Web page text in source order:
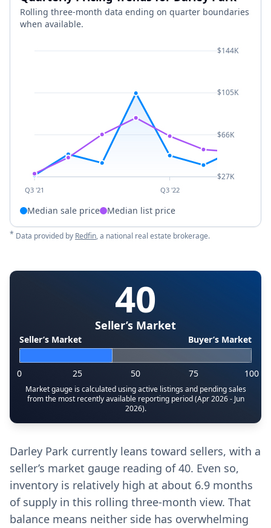
Rolling three-month data ending on quarter boundaries
when available.
Q3 '21 Q3 '22
$144K
$105K
$66K
$27K
Median sale price Median list price
* Data provided by Redfin, a national real estate brokerage.
40
Seller’s Market
Seller’s Market Buyer’s Market
0 25 50 75 100
Market gauge is calculated using active listings and pending sales
from the most recently available reporting period (Apr 2026 - Jun
2026).
Darley Park currently leans toward sellers, with a
seller’s market gauge reading of 40. Even so,
inventory is relatively high at about 6.9 months
of supply in this rolling three-month view. That
balance means neither side has overwhelming